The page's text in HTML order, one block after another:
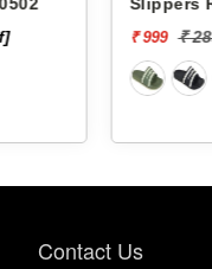
₹ 999 ₹
Contact Us